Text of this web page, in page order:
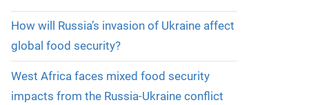
How will Russia’s invasion of Ukraine affect
global food security?
West Africa faces mixed food security
impacts from the Russia-Ukraine conflict